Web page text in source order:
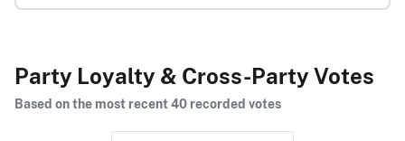
Party Loyalty & Cross-Party Votes
Based on the most recent 40 recorded votes